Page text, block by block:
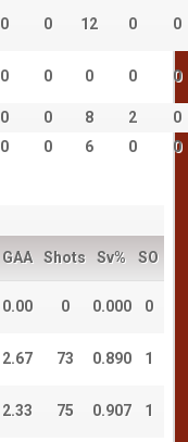
0 0 12 0 0
0 0 0 0 0
0 0 8 2
0
0 0 6 0 0
GAA Shots Sv% SO
0.00 0 0.000 0
2.67 73 0.890 1
2.33 75 0.907 1